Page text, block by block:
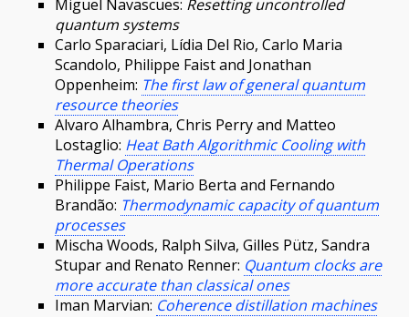
Miguel Navascues: Resetting uncontrolled
quantum systems
Carlo Sparaciari, Lídia Del Rio, Carlo Maria
Scandolo, Philippe Faist and Jonathan
Oppenheim: The first law of general quantum
resource theories
Alvaro Alhambra, Chris Perry and Matteo
Lostaglio: Heat Bath Algorithmic Cooling with
Thermal Operations
Philippe Faist, Mario Berta and Fernando
Brandão: Thermodynamic capacity of quantum
processes
Mischa Woods, Ralph Silva, Gilles Pütz, Sandra
Stupar and Renato Renner: Quantum clocks are
more accurate than classical ones
Iman Marvian: Coherence distillation machines